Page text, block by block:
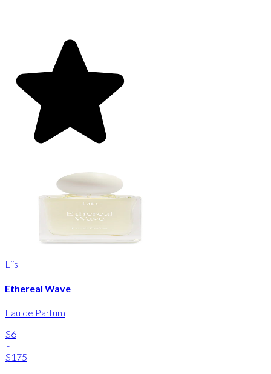
Liis
Ethereal Wave
Eau de Parfum
$6
-
$175